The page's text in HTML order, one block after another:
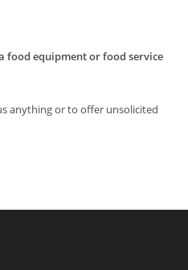
food equipment or food service
anything or to offer unsolicited